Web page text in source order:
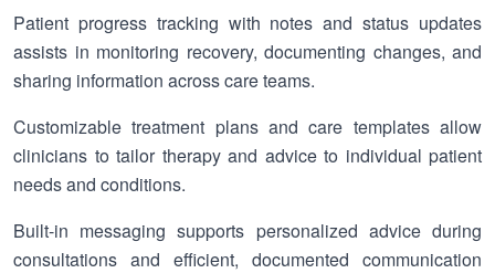
Patient progress tracking with notes and status updates
assists in monitoring recovery, documenting changes, and
sharing information across care teams.
Customizable treatment plans and care templates allow
clinicians to tailor therapy and advice to individual patient
needs and conditions.
Built-in messaging supports personalized advice during
consultations and efficient, documented communication